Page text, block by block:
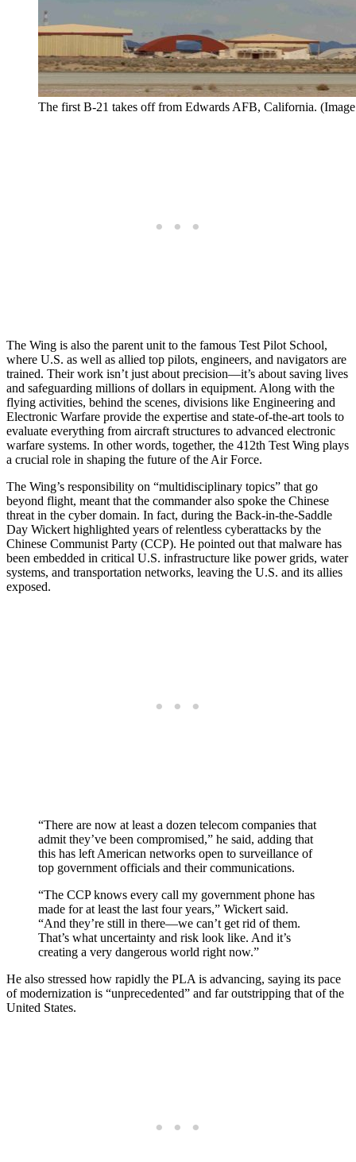
The first B-21 takes off from Edwards AFB, California.
The Wing is also the parent unit to the famous Test Pilot School,
where U.S. as well as allied top pilots, engineers, and navigators are
trained. Their work isn’t just about precision—it’s about saving lives
and safeguarding millions of dollars in equipment. Along with the
flying activities, behind the scenes, divisions like Engineering and
Electronic Warfare provide the expertise and state-of-the-art tools to
evaluate everything from aircraft structures to advanced electronic
warfare systems. In other words, together, the 412th Test Wing plays
a crucial role in shaping the future of the Air Force.
The Wing’s responsibility on “multidisciplinary topics” that go
beyond flight, meant that the commander also spoke the Chinese
threat in the cyber domain. In fact, during the Back-in-the-Saddle
Day Wickert highlighted years of relentless cyberattacks by the
Chinese Communist Party (CCP). He pointed out that malware has
been embedded in critical U.S. infrastructure like power grids, water
systems, and transportation networks, leaving the U.S. and its allies
exposed.
“There are now at least a dozen telecom companies that
admit they’ve been compromised,” he said, adding that
this has left American networks open to surveillance of
top government officials and their communications.
“The CCP knows every call my government phone has
made for at least the last four years,” Wickert said.
“And they’re still in there—we can’t get rid of them.
That’s what uncertainty and risk look like. And it’s
creating a very dangerous world right now.”
He also stressed how rapidly the PLA is advancing, saying its pace
of modernization is “unprecedented” and far outstripping that of the
United States.